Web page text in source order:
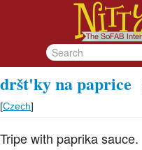
dršt'ky na paprice
[Czech]
Tripe with paprika sauce.